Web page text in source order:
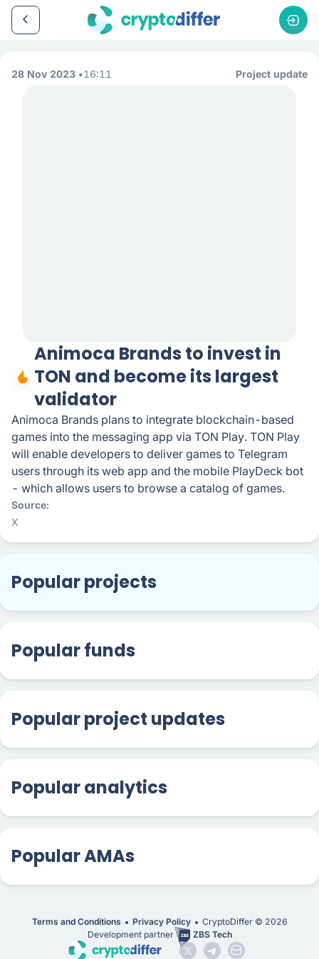
28 Nov 2023 16:11 Project update
Animoca Brands to invest in
TON and become its largest
validator
Animoca Brands plans to integrate blockchain-based
games into the messaging app via TON Play. TON Play
will enable developers to deliver games to Telegram
users through its web app and the mobile PlayDeck bot
- which allows users to browse a catalog of games.
Source
X
Popular projects
Popular funds
Popular project updates
Popular analytics
Popular AMAs
Terms and Conditions Privacy Policy CryptoDiffer © 2026
Development partner
ZBS Tech